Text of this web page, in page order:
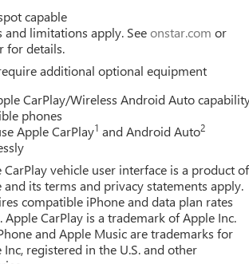
capable
and limitations apply. Seeonstar.com or
for details.
additional optional equipment
CarPlay/Wireless Android Auto
phones
Apple CarPlay1 and Android Auto2
CarPlay vehicle user interface is a product of
and its terms and privacy statements apply.
compatible iPhone and data plan rates
Apple CarPlay is a trademark of Apple Inc.
and Apple Music are trademarks for
Inc, registered in the U.S. and other